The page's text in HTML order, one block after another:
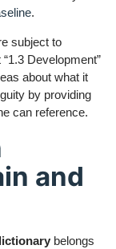
.
subject to
Development”
about what it
by providing
can reference.
and
belongs